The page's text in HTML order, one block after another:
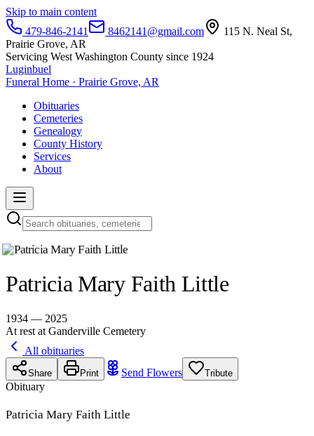
Skip to main content
479-846-2141
8462141@gmail.com
115 N. Neal St,
Prairie Grove, AR
Servicing West Washington County since 1924
Luginbuel
Funeral Home · Prairie Grove, AR
Obituaries
Cemeteries
Genealogy
County History
Services
About
Patricia Mary Faith Little
1934 — 2025
At rest at Ganderville Cemetery
All obituaries
Share Print Send Flowers Tribute
Obituary
Patricia Mary Faith Little